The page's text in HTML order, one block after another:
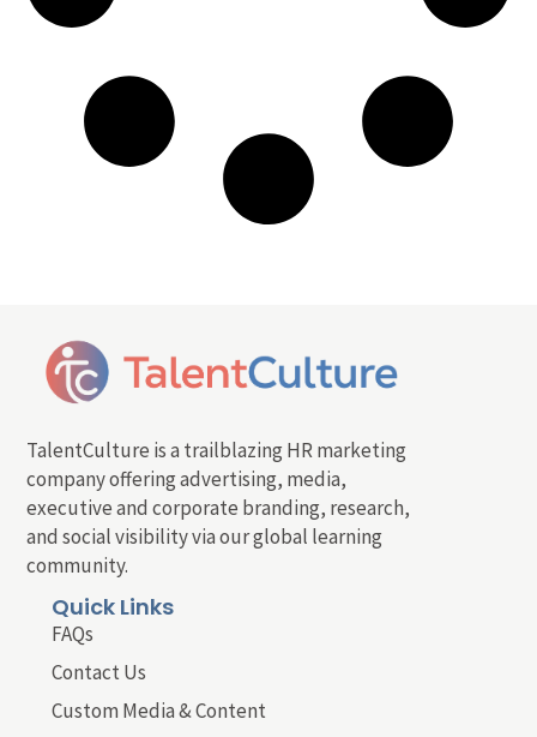
TalentCulture is a trailblazing HR marketing
company offering advertising, media,
executive and corporate branding, research,
and social visibility via our global learning
community.
Quick Links
FAQs
Contact Us
Custom Media & Content